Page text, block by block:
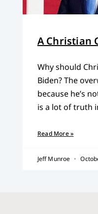
A Christian
Why should
Biden? The
because he’s
is a lot of truth
Read More »
Jeff Munroe